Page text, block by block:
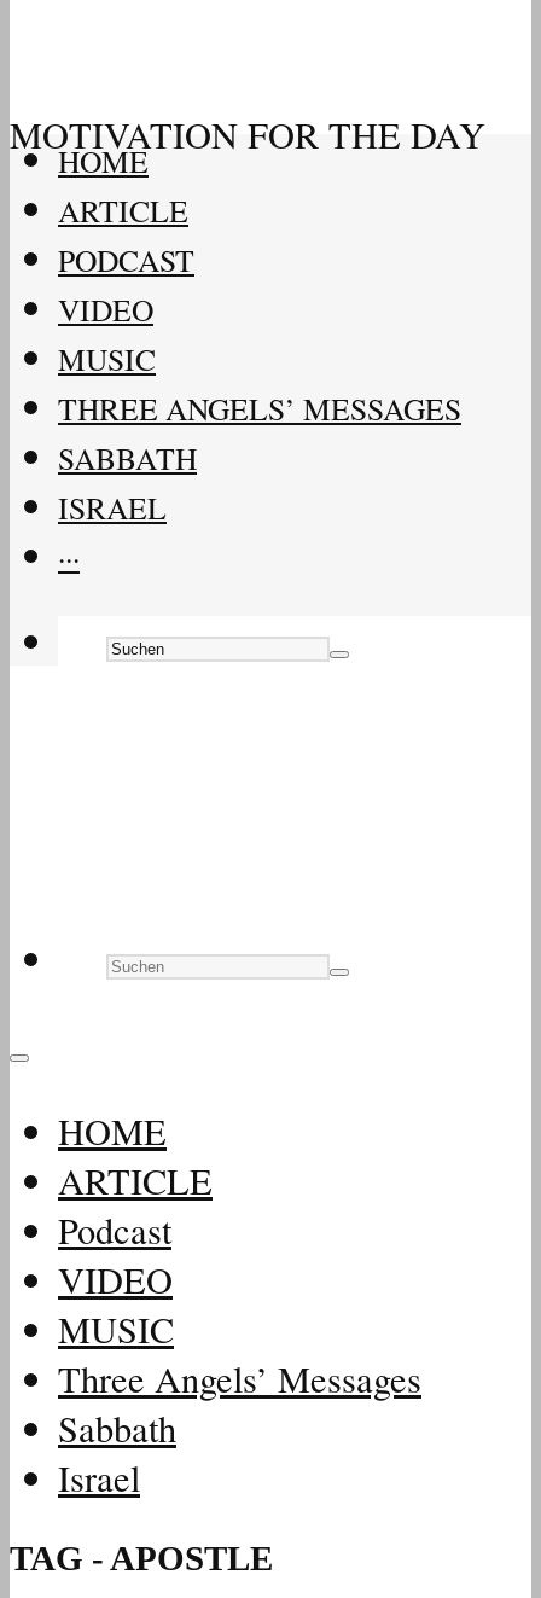
MOTIVATION FOR THE DAY
HOME
ARTICLE
PODCAST
VIDEO
MUSIC
THREE ANGELS’ MESSAGES
SABBATH
ISRAEL
···
HOME
ARTICLE
Podcast
VIDEO
MUSIC
Three Angels’ Messages
Sabbath
Israel
TAG - APOSTLE